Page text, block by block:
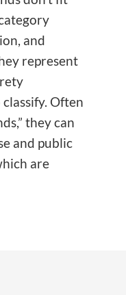
and
represent
Often
they can
and public
are